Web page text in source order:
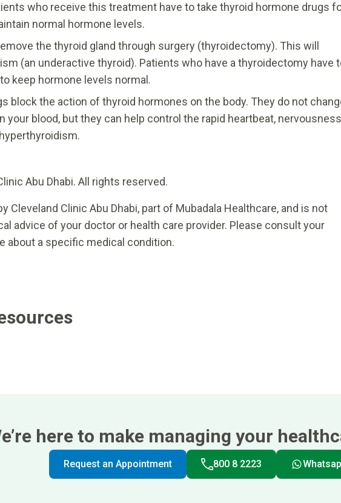
who receive this treatment have to take thyroid hormone drugs
normal hormone levels.
the thyroid gland through surgery (thyroidectomy). This will
(an underactive thyroid). Patients who have a thyroidectomy have
keep hormone levels normal.
block the action of thyroid hormones on the body. They do not
your blood, but they can help control the rapid heartbeat,
Abu Dhabi. All rights reserved.
Cleveland Clinic Abu Dhabi, part of Mubadala Healthcare, and is not
advice of your doctor or health care provider. Please consult your
about a specific medical condition.
here to make managing your
Request an Appointment 800 8 2223